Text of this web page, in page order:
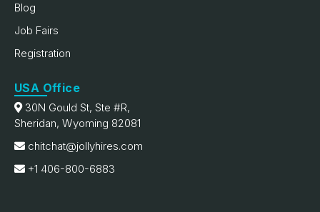
Blog
Job Fairs
Registration
USA Office
30N Gould St, Ste #R,
Sheridan, Wyoming 82081
chitchat@jollyhires.com
+1 406-800-6883